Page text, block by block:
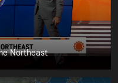
Northeast